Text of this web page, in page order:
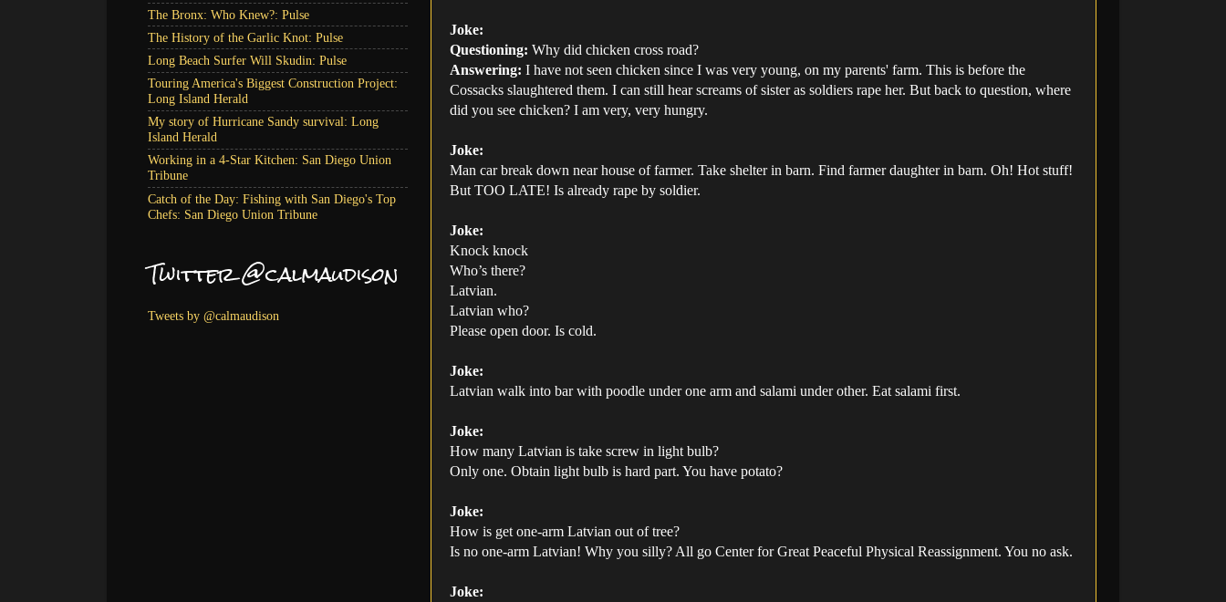
Joke:
Questioning: Why did chicken cross road?
Answering: I have not seen chicken since I was very young, on my parents' farm. This is before the
Cossacks slaughtered them. I can still hear screams of sister as soldiers rape her. But back to question, where
did you see chicken? I am very, very hungry.
Joke:
Man car break down near house of farmer. Take shelter in barn. Find farmer daughter in barn. Oh! Hot stuff!
But TOO LATE! Is already rape by soldier.
Joke:
Knock knock
Who’s there?
Latvian.
Latvian who?
Please open door. Is cold.
Joke:
Latvian walk into bar with poodle under one arm and salami under other. Eat salami first.
Joke:
How many Latvian is take screw in light bulb?
Only one. Obtain light bulb is hard part. You have potato?
Joke:
How is get one-arm Latvian out of tree?
Is no one-arm Latvian! Why you silly? All go Center for Great Peaceful Physical Reassignment. You no ask.
Joke:
The Bronx: Who Knew?: Pulse
The History of the Garlic Knot: Pulse
Long Beach Surfer Will Skudin: Pulse
Touring America's Biggest Construction Project:
Long Island Herald
My story of Hurricane Sandy survival: Long
Island Herald
Working in a 4-Star Kitchen: San Diego Union
Tribune
Catch of the Day: Fishing with San Diego's Top
Chefs: San Diego Union Tribune
Twitter @calmaudison
Tweets by @calmaudison